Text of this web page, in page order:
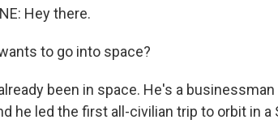
Hey there.
to go into space?
already been in space. He's a businessman
he led the first all-civilian trip to orbit in a